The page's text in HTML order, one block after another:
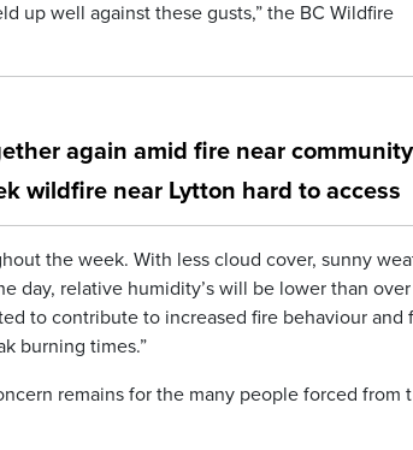
up well against these gusts,” the BC Wildfire
again amid fire near community
wildfire near Lytton hard to access
the week. With less cloud cover, sunny
day, relative humidity’s will be lower than
to contribute to increased fire behaviour and
burning times.”
remains for the many people forced from